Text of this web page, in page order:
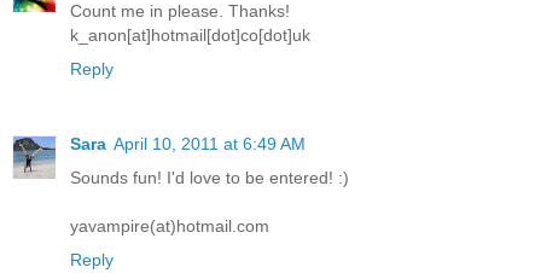
Count me in please. Thanks!
k_anon[at]hotmail[dot]co[dot]uk
Reply
Sara April 10, 2011 at 6:49 AM
Sounds fun! I'd love to be entered! :)
yavampire(at)hotmail.com
Reply